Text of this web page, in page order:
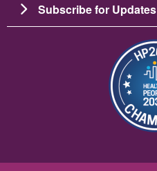
Subscribe for Updates
Image